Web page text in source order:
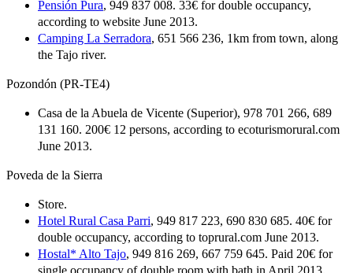
Pensión Pura, 949 837 008. 33€ for double occupancy,
according to website June 2013.
Camping La Serradora, 651 566 236, 1km from town, along
the Tajo river.
Pozondón (PR-TE4)
Casa de la Abuela de Vicente (Superior), 978 701 266, 689
131 160. 200€ 12 persons, according to ecoturismorural.com
June 2013.
Poveda de la Sierra
Store.
Hotel Rural Casa Parri, 949 817 223, 690 830 685. 40€ for
double occupancy, according to toprural.com June 2013.
Hostal* Alto Tajo, 949 816 269, 667 759 645. Paid 20€ for
single occupancy of double room with bath in April 2013.